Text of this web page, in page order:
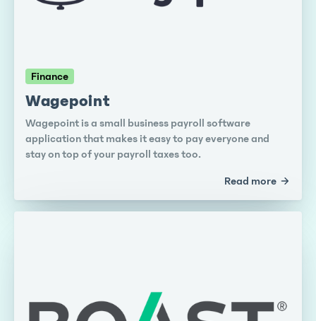
Finance
Wagepoint
Wagepoint is a small business payroll software
application that makes it easy to pay everyone and
stay on top of your payroll taxes too.
Read more